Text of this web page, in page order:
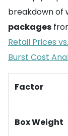
breakdown of
packages
Retail Prices
Burst Cost
Factor
Box Weight